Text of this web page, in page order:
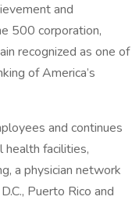
and
500 corporation,
recognized as one of
of America’s
and continues
health facilities,
a physician network
Puerto Rico and